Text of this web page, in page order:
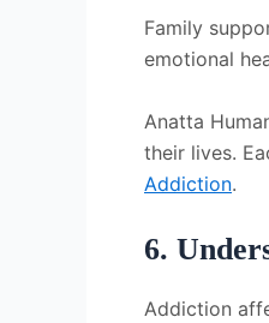
Family
emotional
Anatta
their lives.
Addiction.
6.
Addiction